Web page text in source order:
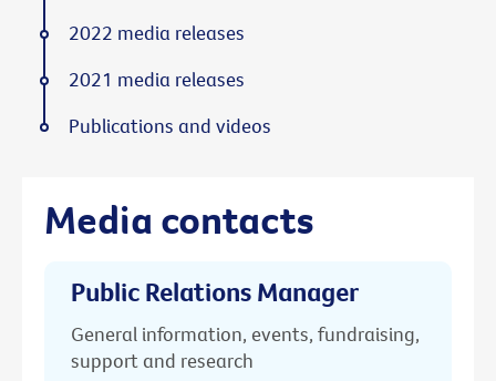
Media contacts
Public Relations Manager
General information, events, fundraising,
support and research
2022 media releases
2021 media releases
Publications and videos